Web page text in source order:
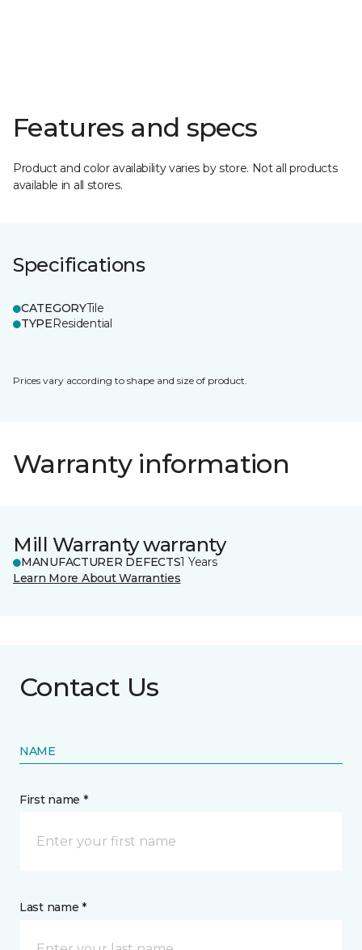
Features and specs
Product and color availability varies by store. Not all products
available in all stores.
Specifications
CATEGORYTile
TYPEResidential
Prices vary according to shape and size of product.
Warranty information
Mill Warranty warranty
MANUFACTURER DEFECTS1 Years
Learn More About Warranties
Contact Us
NAME
First name *
Last name *